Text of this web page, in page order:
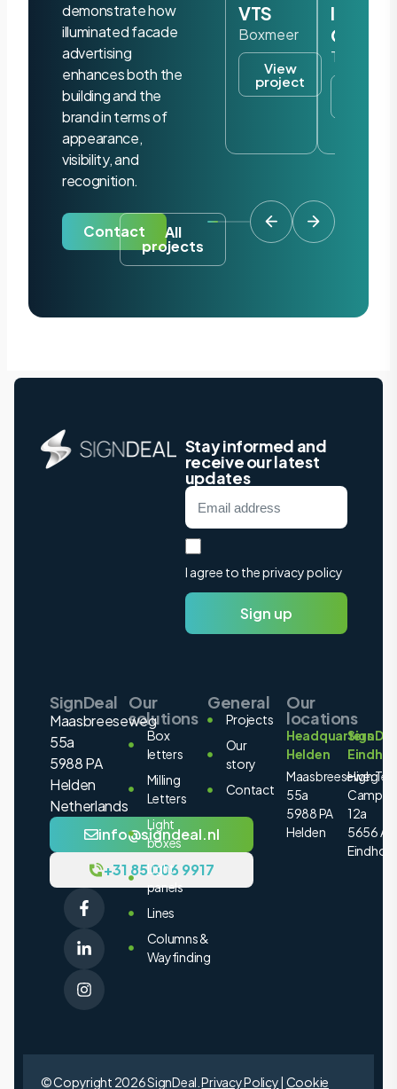
demonstrate how
illuminated facade
advertising
enhances both the
building and the
brand in terms of
appearance,
visibility, and
recognition.
Contact All
projects
VTS
Boxmeer
View
project
Iris
Tilburg
Stay informed and
receive our latest
updates
I agree to the privacy policy
Sign up
SignDeal
Maasbreeseweg
55a
5988 PA
Helden
Netherlands
info@signdeal.nl
+31 85 006 9917
Our
solutions
Box
letters
Milling
Letters
Light
boxes
Light
panels
Lines
Columns &
Wayfinding
General
Projects
Our
story
Contact
Our
locations
Headquarters
Helden
Maasbreeseweg
55a
5988 PA
Helden
High
Campus
12a
5656 AE
© Copyright 2026 SignDeal.Privacy Policy| Cookie